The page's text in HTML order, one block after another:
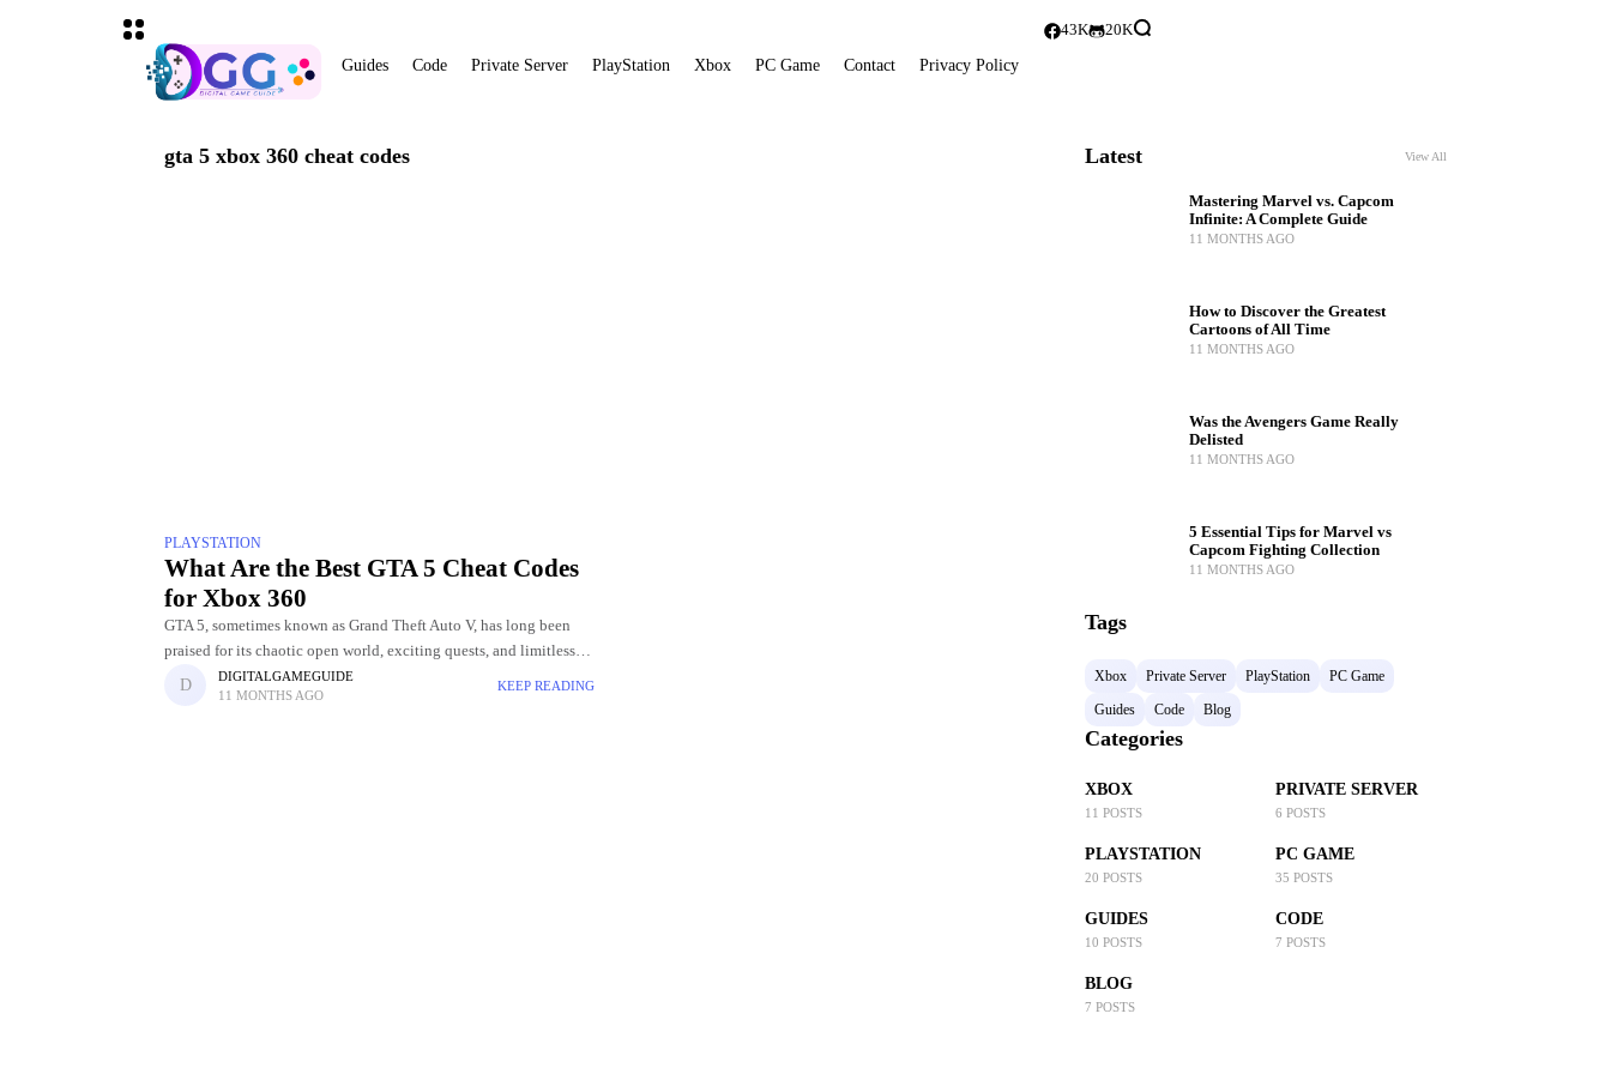
Guides Code Private Server PlayStation Xbox PC Game Contact Privacy Policy
43K 20K
gta 5 xbox 360 cheat codes
PLAYSTATION
What Are the Best GTA 5 Cheat Codes
for Xbox 360
GTA 5, sometimes known as Grand Theft Auto V, has long been
praised for its chaotic open world, exciting quests, and limitless
entertainment options. The opportunity to employ cheat codes
DIGITALGAMEGUIDE
11 MONTHS AGO
KEEP READING
Latest View All
Mastering Marvel vs. Capcom
Infinite: A Complete Guide
11 MONTHS AGO
How to Discover the Greatest
Cartoons of All Time
11 MONTHS AGO
Was the Avengers Game Really
Delisted
11 MONTHS AGO
5 Essential Tips for Marvel vs
Capcom Fighting Collection
11 MONTHS AGO
Tags
Xbox Private Server PlayStation
PC Game
Guides
Code Blog
Categories
XBOX
11 POSTS
PRIVATE SERVER
6 POSTS
PLAYSTATION
20 POSTS
PC GAME
35 POSTS
GUIDES
10 POSTS
CODE
7 POSTS
BLOG
7 POSTS